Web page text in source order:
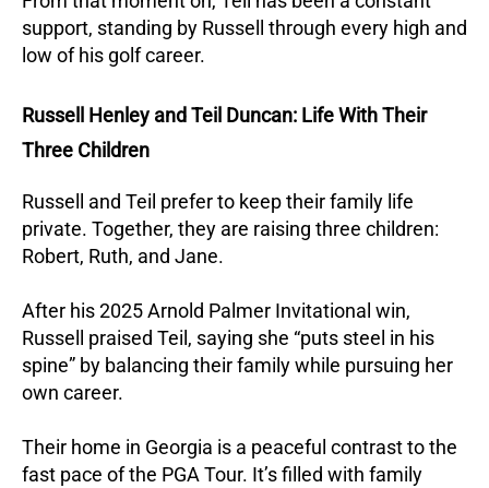
support, standing by Russell through every high and
low of his golf career.
Russell Henley and Teil Duncan: Life With Their
Three Children
Russell and Teil prefer to keep their family life
private. Together, they are raising three children:
Robert, Ruth, and Jane.
After his 2025 Arnold Palmer Invitational win,
Russell praised Teil, saying she “puts steel in his
spine” by balancing their family while pursuing her
own career.
Their home in Georgia is a peaceful contrast to the
fast pace of the PGA Tour. It’s filled with family